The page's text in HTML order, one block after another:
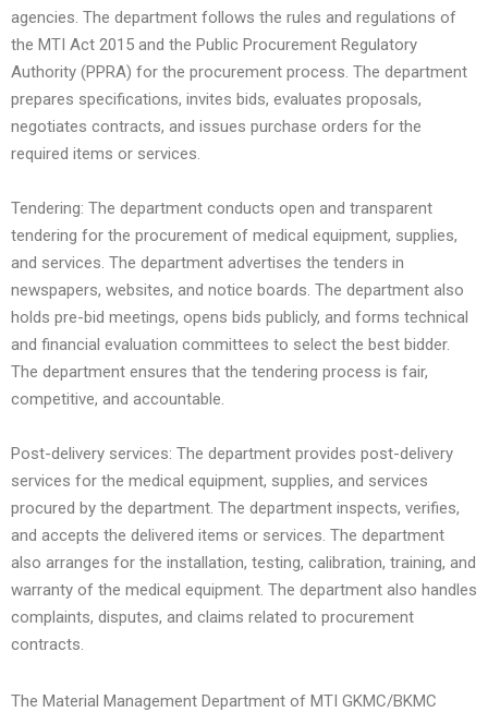
agencies. The department follows the rules and regulations of
the MTI Act 2015 and the Public Procurement Regulatory
Authority (PPRA) for the procurement process. The department
prepares specifications, invites bids, evaluates proposals,
negotiates contracts, and issues purchase orders for the
required items or services.
Tendering: The department conducts open and transparent
tendering for the procurement of medical equipment, supplies,
and services. The department advertises the tenders in
newspapers, websites, and notice boards. The department also
holds pre-bid meetings, opens bids publicly, and forms technical
and financial evaluation committees to select the best bidder.
The department ensures that the tendering process is fair,
competitive, and accountable.
Post-delivery services: The department provides post-delivery
services for the medical equipment, supplies, and services
procured by the department. The department inspects, verifies,
and accepts the delivered items or services. The department
also arranges for the installation, testing, calibration, training, and
warranty of the medical equipment. The department also handles
complaints, disputes, and claims related to procurement
contracts.
The Material Management Department of MTI GKMC/BKMC